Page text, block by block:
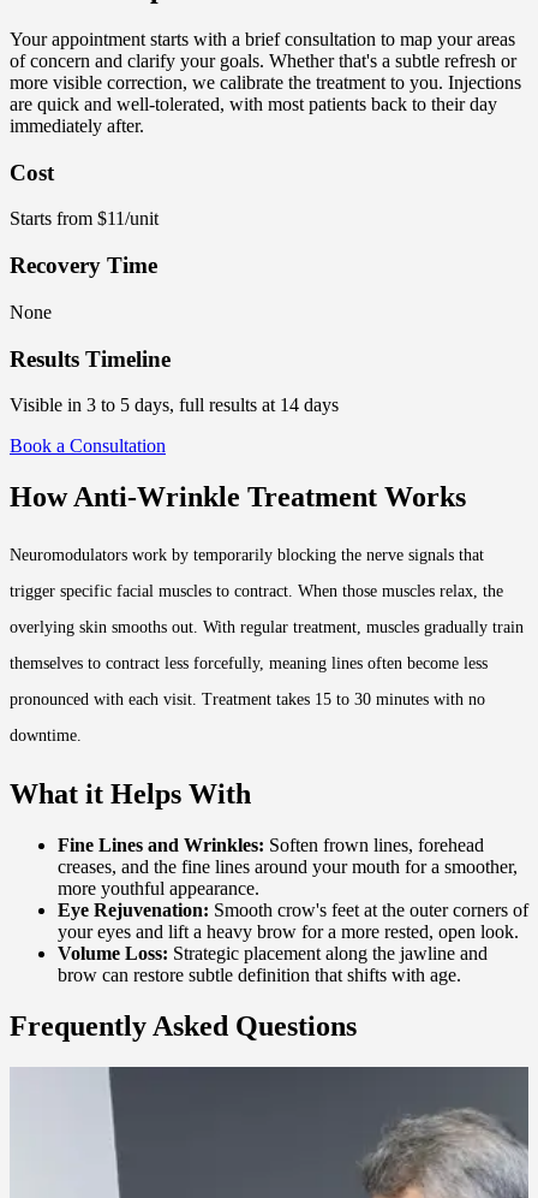
Your appointment starts with a brief consultation to map your areas
of concern and clarify your goals. Whether that's a subtle refresh or
more visible correction, we calibrate the treatment to you. Injections
are quick and well-tolerated, with most patients back to their day
immediately after.
Cost
Starts from $11/unit
Recovery Time
None
Results Timeline
Visible in 3 to 5 days, full results at 14 days
Book a Consultation
How Anti-Wrinkle Treatment Works
Neuromodulators work by temporarily blocking the nerve signals that
trigger specific facial muscles to contract. When those muscles relax, the
overlying skin smooths out. With regular treatment, muscles gradually train
themselves to contract less forcefully, meaning lines often become less
pronounced with each visit. Treatment takes 15 to 30 minutes with no
downtime.
What it Helps With
Fine Lines and Wrinkles: Soften frown lines, forehead
creases, and the fine lines around your mouth for a smoother,
more youthful appearance.
Eye Rejuvenation: Smooth crow's feet at the outer corners of
your eyes and lift a heavy brow for a more rested, open look.
Volume Loss: Strategic placement along the jawline and
brow can restore subtle definition that shifts with age.
Frequently Asked Questions
Will it hurt?